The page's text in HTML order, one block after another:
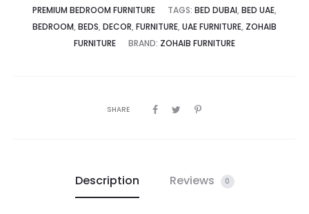
PREMIUM BEDROOM FURNITURE
TAGS: BED DUBAI, BED UAE,
BEDROOM, BEDS, DECOR, FURNITURE, UAE FURNITURE, ZOHAIB
FURNITURE
BRAND: ZOHAIB FURNITURE
SHARE
Description Reviews 0